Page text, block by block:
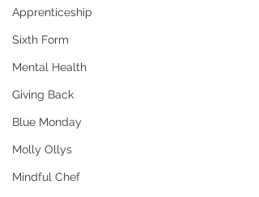
Apprenticeship
Sixth Form
Mental Health
Giving Back
Blue Monday
Molly Ollys
Mindful Chef